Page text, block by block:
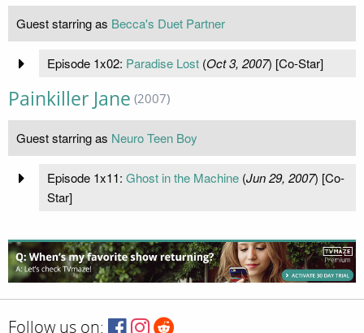
Guest starring as Becca's Duet Partner
Episode 1x02: Paradise Lost(Oct 3, 2007) [Co-Star]
Painkiller Jane (2007)
Guest starring as Neuro Teen Boy
Episode 1x11: Ghost in the Machine(Jun 29, 2007) [Co-
Star]
Follow us on: